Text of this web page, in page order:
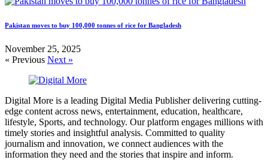
Pakistan moves to buy 100,000 tonnes of rice for Bangladesh
November 25, 2025
« Previous Next »
Digital More is a leading Digital Media Publisher delivering cutting-
edge content across news, entertainment, education, healthcare,
lifestyle, Sports, and technology. Our platform engages millions with
timely stories and insightful analysis. Committed to quality
journalism and innovation, we connect audiences with the
information they need and the stories that inspire and inform.